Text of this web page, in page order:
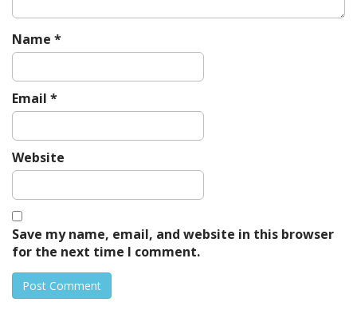
Name *
Email *
Website
Save my name, email, and website in this browser
for the next time I comment.